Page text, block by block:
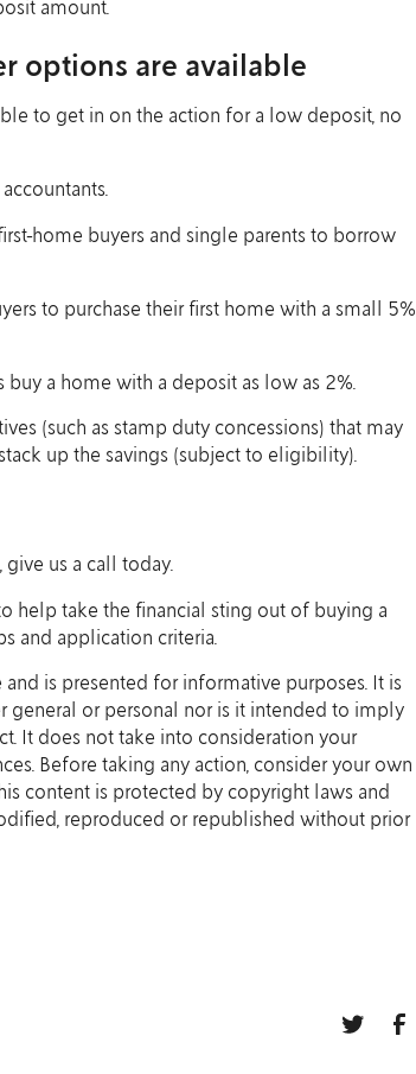
amount.
options are available
to get in on the action for a low deposit, no
home buyers and single parents to borrow
to purchase their first home with a small 5%
a home with a deposit as low as 2%.
(such as stamp duty concessions) that may
up the savings (subject to eligibility).
us a call today.
help take the financial sting out of buying a
and application criteria.
is presented for informative purposes. It is
general or personal nor is it intended to imply
It does not take into consideration your
Before taking any action, consider your own
content is protected by copyright laws and
reproduced or republished without prior